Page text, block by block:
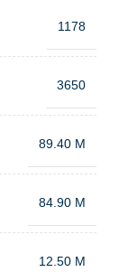
1178
3650
89.40 M
84.90 M
12.50 M